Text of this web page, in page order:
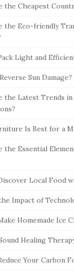
the Cheapest
the Eco-friendly
Light and
Sun Damage?
the Latest Trends in
Is Best for a
the Essential
Local Food
Impact of
Homemade Ice
Healing
Your Carbon